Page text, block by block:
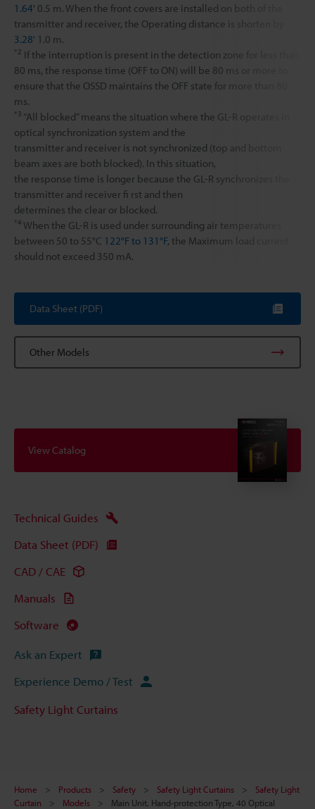
1.64' 0.5 m. When the front covers are installed on both of the
transmitter and receiver, the Operating distance is shorten by
3.28' 1.0 m.
*2 If the interruption is present in the detection zone for less than
80 ms, the response time (OFF to ON) will be 80 ms or more to
ensure that the OSSD maintains the OFF state for more than 80
ms.
*3 “All blocked” means the situation where the GL-R operates in
optical synchronization system and the
transmitter and receiver is not synchronized (top and bottom
beam axes are both blocked). In this situation,
the response time is longer because the GL-R synchronizes the
transmitter and receiver fi rst and then
determines the clear or blocked.
*4 When the GL-R is used under surrounding air temperatures
between 50 to 55°C 122°F to 131°F, the Maximum load current
should not exceed 350 mA.
Data Sheet (PDF)
Other Models
View Catalog
Technical Guides
Data Sheet (PDF)
CAD / CAE
Manuals
Software
Ask an Expert
Experience Demo / Test
Safety Light Curtains
Home Products Safety Safety Light Curtains
Safety Light
Curtain
Models
Main Unit, Hand-protection Type, 40 Optical